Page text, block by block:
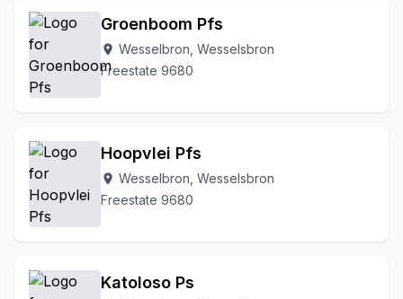
Groenboom Pfs
location_on Wesselbron, Wesselsbron
Freestate 9680
Hoopvlei Pfs
location_on Wesselbron, Wesselsbron
Freestate 9680
Katoloso Ps